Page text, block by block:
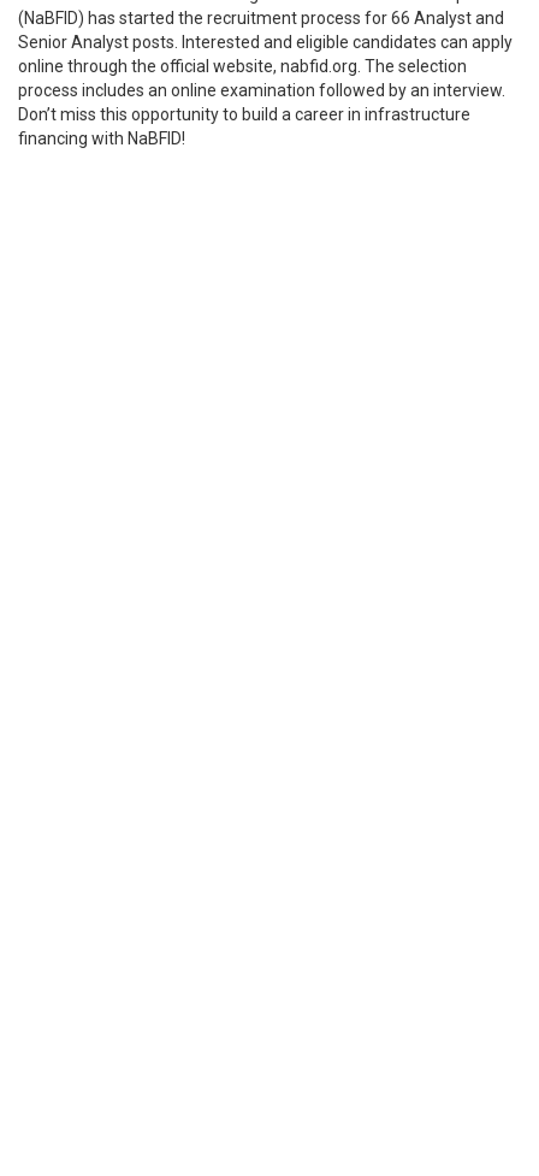
(NaBFID) has started the recruitment process for 66 Analyst and
Senior Analyst posts. Interested and eligible candidates can apply
online through the official website, nabfid.org. The selection
process includes an online examination followed by an interview.
Don’t miss this opportunity to build a career in infrastructure
financing with NaBFID!